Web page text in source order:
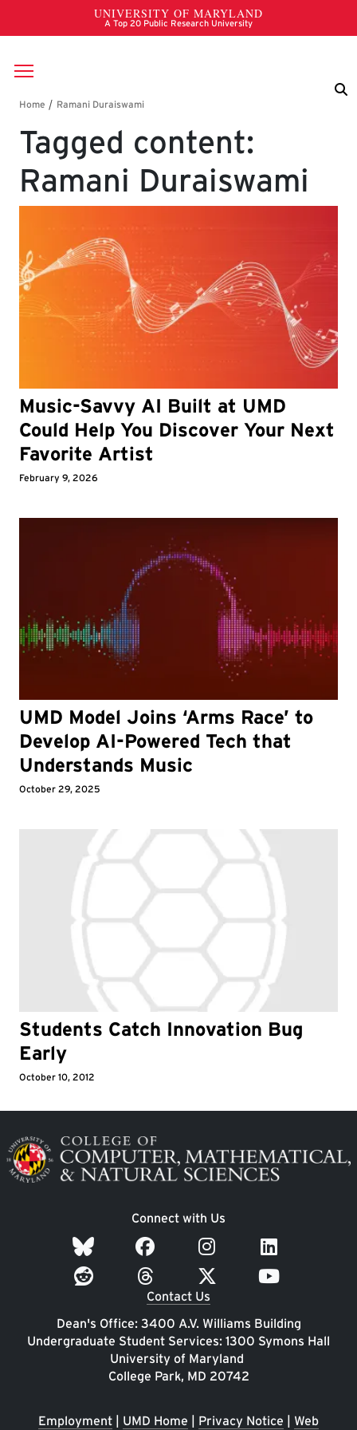
Skip to main content
Breadcrumb
Tagged content:
Ramani Duraiswami
Music-Savvy AI Built at UMD
Could Help You Discover Your Next
Favorite Artist
February 9, 2026
UMD Model Joins ‘Arms Race’ to
Develop AI-Powered Tech that
Understands Music
October 29, 2025
Students Catch Innovation Bug
Early
October 10, 2012
Image
Connect with Us
Contact Us
Dean's Office: 3400 A.V. Williams Building
Undergraduate Student Services: 1300 Symons Hall
University of Maryland
College Park, MD 20742
Employment UMD Home Privacy Notice Web